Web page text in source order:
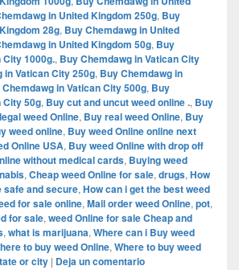
in United Kingdom 250g, Buy
28g, Buy Chemdawg in United
in United Kingdom 50g, Buy
City 1000g., Buy Chemdawg in Vatican City
in Vatican City 250g, Buy Chemdawg in
in Vatican City 500g, Buy
City 50g, Buy cut and uncut weed online ., Buy
weed Online, Buy real weed Online, Buy
weed online, Buy weed Online online next
Online USA, Buy weed Online with drop off
without medical cards, Buying weed
, Cheap weed Online for sale, drugs, How
safe and secure, How can i get the best weed
for sale online, Mail order weed Online, pot,
for sale, weed Online for sale Cheap and
, what is marijuana, Where can i Buy weed
to buy weed Online, Where to buy weed
or city | Deja un comentario